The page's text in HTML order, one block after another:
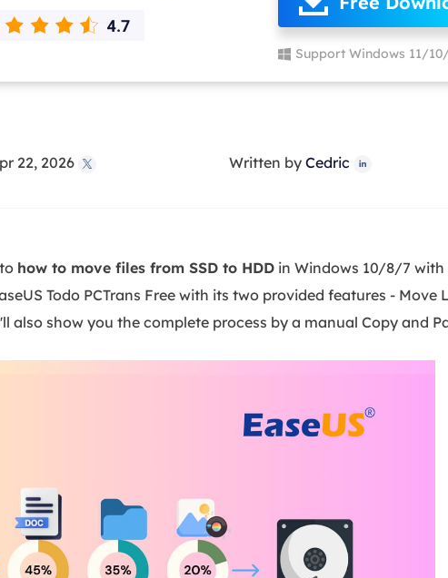
Products
Recovery
Smart Windows
EaseUS Todo Backup
Support Windows 11/
22, 2026  Written by Cedric 
how to move files from SSD to HDD in Windows 10/8/7 with
Todo PCTrans Free with its two provided features - Move
also show you the complete process by a manual Copy and